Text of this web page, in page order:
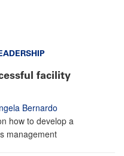
facility
Bernardo
how to develop a
management